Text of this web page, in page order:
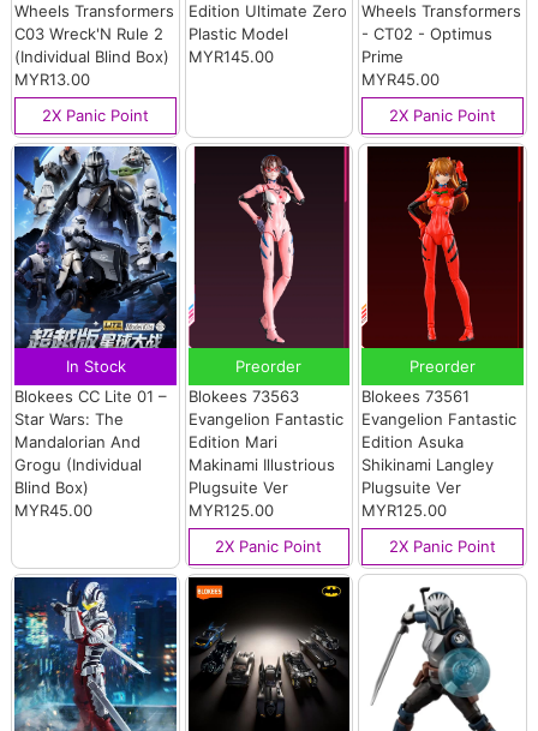
Wheels Transformers
C03 Wreck'N Rule 2
(Individual Blind Box)
MYR13.00
2X Panic Point
Edition Ultimate Zero
Plastic Model
MYR145.00
Wheels Transformers
- CT02 - Optimus
Prime
MYR45.00
2X Panic Point
In Stock
Blokees CC Lite 01 –
Star Wars: The
Mandalorian And
Grogu (Individual
Blind Box)
MYR45.00
Preorder
Blokees 73563
Evangelion Fantastic
Edition Mari
Makinami Illustrious
Plugsuite Ver
MYR125.00
2X Panic Point
Preorder
Blokees 73561
Evangelion Fantastic
Edition Asuka
Shikinami Langley
Plugsuite Ver
MYR125.00
2X Panic Point